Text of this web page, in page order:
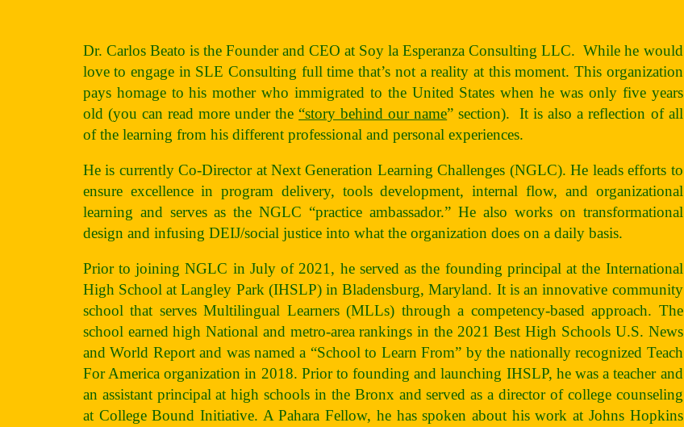
Dr. Carlos Beato is the Founder and CEO at Soy la Esperanza Consulting LLC. While he would
love to engage in SLE Consulting full time that’s not a reality at this moment. This organization
pays homage to his mother who immigrated to the United States when he was only five years
old (you can read more under the “story behind our name” section). It is also a reflection of all
of the learning from his different professional and personal experiences.
He is currently Co-Director at Next Generation Learning Challenges (NGLC). He leads efforts to
ensure excellence in program delivery, tools development, internal flow, and organizational
learning and serves as the NGLC “practice ambassador.” He also works on transformational
design and infusing DEIJ/social justice into what the organization does on a daily basis.
Prior to joining NGLC in July of 2021, he served as the founding principal at the International
High School at Langley Park (IHSLP) in Bladensburg, Maryland. It is an innovative community
school that serves Multilingual Learners (MLLs) through a competency-based approach. The
school earned high National and metro-area rankings in the 2021 Best High Schools U.S. News
and World Report and was named a “School to Learn From” by the nationally recognized Teach
For America organization in 2018. Prior to founding and launching IHSLP, he was a teacher and
an assistant principal at high schools in the Bronx and served as a director of college counseling
at College Bound Initiative. A Pahara Fellow, he has spoken about his work at Johns Hopkins